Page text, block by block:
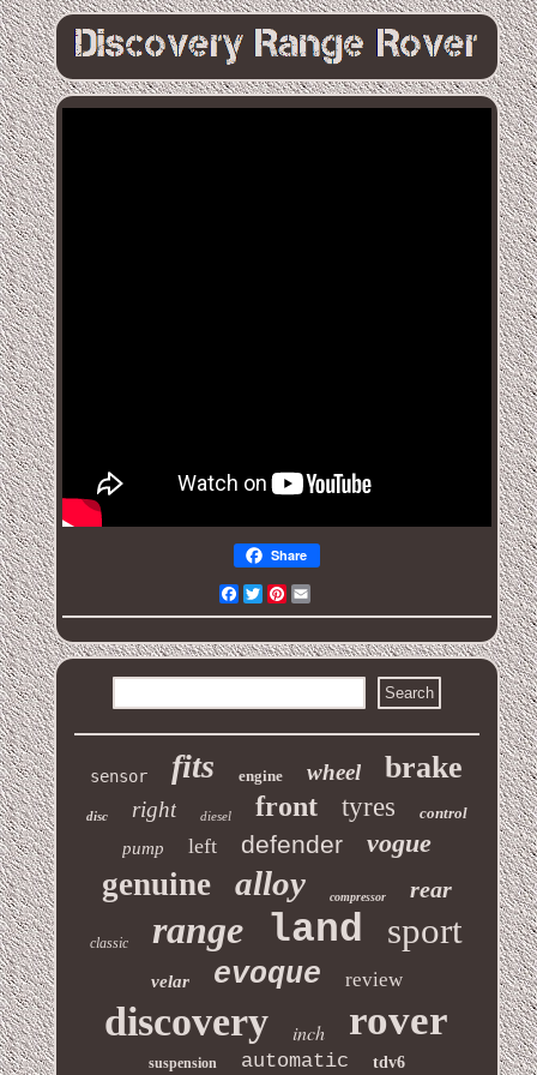
Share
Facebook
TwitterPinterest
sensor fits engine wheel brake
disc right diesel front tyres control
pump left defender vogue
genuine alloy compressor rear
classic range land sport
velar evoque review
discovery inch rover
suspension automatic tdv6